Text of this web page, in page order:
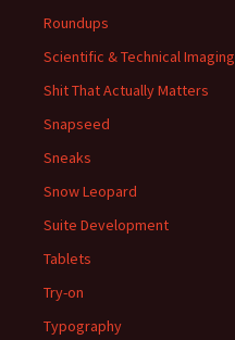
Roundups
Scientific & Technical Imaging
Shit That Actually Matters
Snapseed
Sneaks
Snow Leopard
Suite Development
Tablets
Try-on
Typography